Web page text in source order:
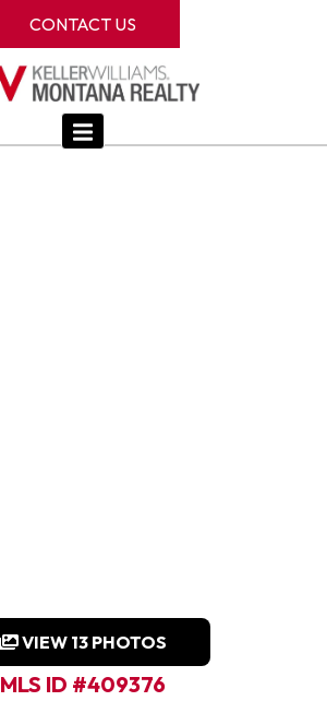
CONTACT US
VIEW 13 PHOTOS
MLS ID #409376